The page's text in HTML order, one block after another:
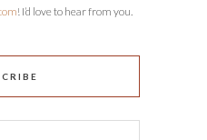
! I’d love to hear from you.